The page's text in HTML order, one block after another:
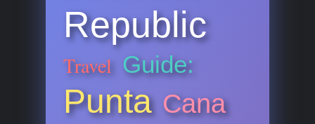
Republic
Travel Guide:
Punta Cana